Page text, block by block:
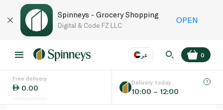
Spinneys - Grocery Shopping
Digital & Code FZ LLC
OPEN
عر
Language EN
0
Free delivery
0.00
Delivery today
10:00 – 12:00